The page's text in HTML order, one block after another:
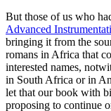
But those of us who
Advanced
bringing it from the
romans in Africa that
interested names,
in South Africa or in
let that our book with
proposing to continue